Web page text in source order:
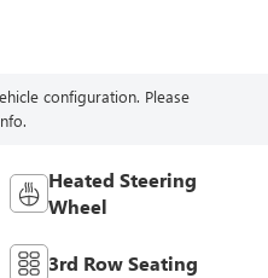
configuration. Please
Heated Steering
Wheel
3rd Row Seating